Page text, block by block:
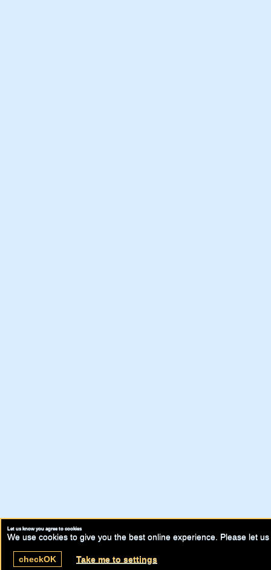
Let us know you agree to cookies
We use cookies to give you the best online experience. Please let
checkOK Take me to settings